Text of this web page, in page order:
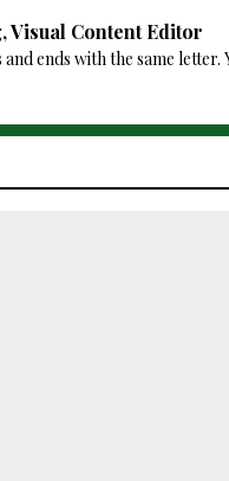
Visual Content Editor
and ends with the same